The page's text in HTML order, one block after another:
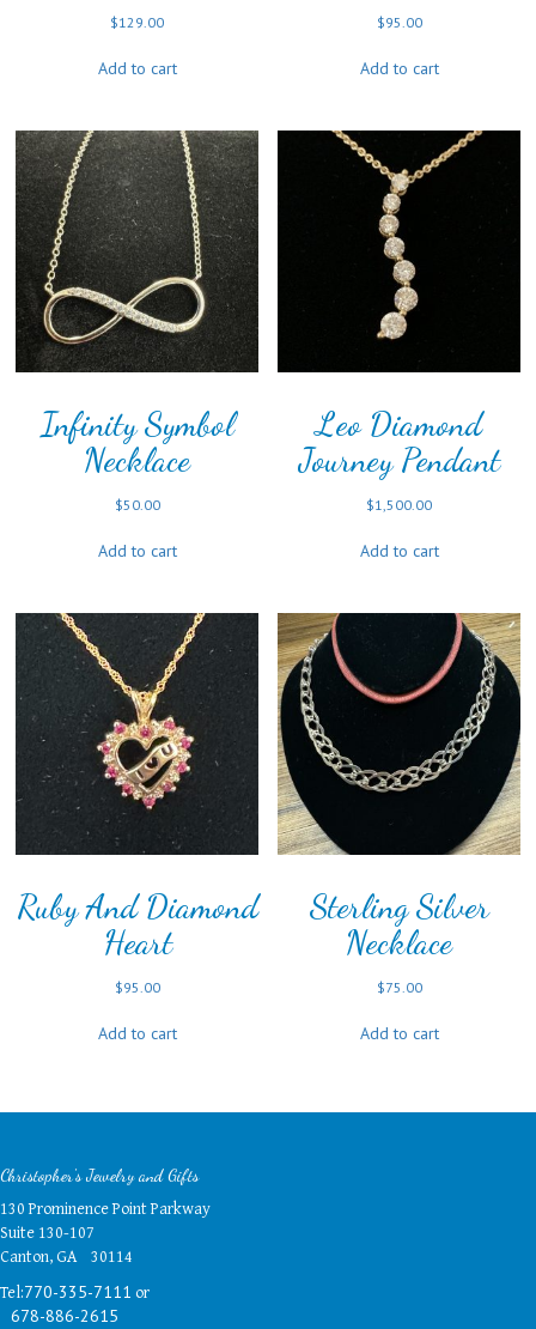
$129.00
Add to cart
$95.00
Add to cart
Infinity Symbol
Necklace
$50.00
Add to cart
Leo Diamond
Journey Pendant
$1,500.00
Add to cart
Ruby And Diamond
Heart
$95.00
Add to cart
Sterling Silver
Necklace
$75.00
Add to cart
Christopher's Jewelry and Gifts
130 Prominence Point Parkway
Suite 130-107
Canton, GA 30114
Tel:770-335-7111 or
678-886-2615